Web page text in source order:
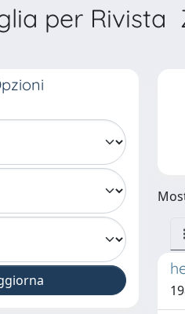
per Rivista